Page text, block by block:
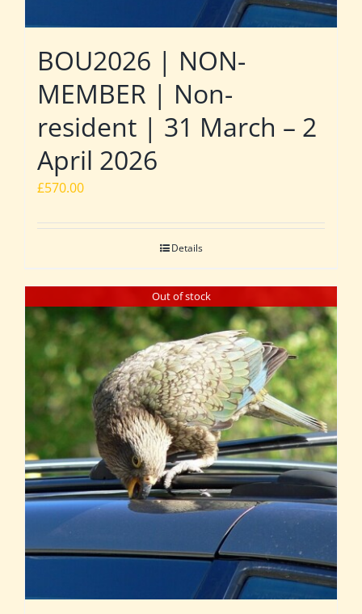
BOU2026 | NON-
MEMBER | Non-
resident | 31 March – 2
April 2026
£570.00
Details
Out of stock